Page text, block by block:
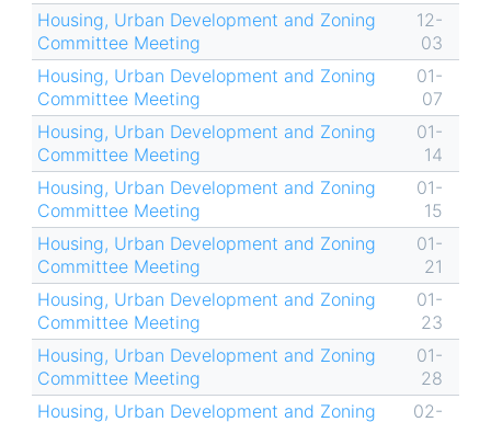
Housing, Urban Development and Zoning
Committee Meeting
12-
03
Housing, Urban Development and Zoning
Committee Meeting
01-
07
Housing, Urban Development and Zoning
Committee Meeting
01-
14
Housing, Urban Development and Zoning
Committee Meeting
01-
15
Housing, Urban Development and Zoning
Committee Meeting
01-
21
Housing, Urban Development and Zoning
Committee Meeting
01-
23
Housing, Urban Development and Zoning
Committee Meeting
01-
28
Housing, Urban Development and Zoning
02-